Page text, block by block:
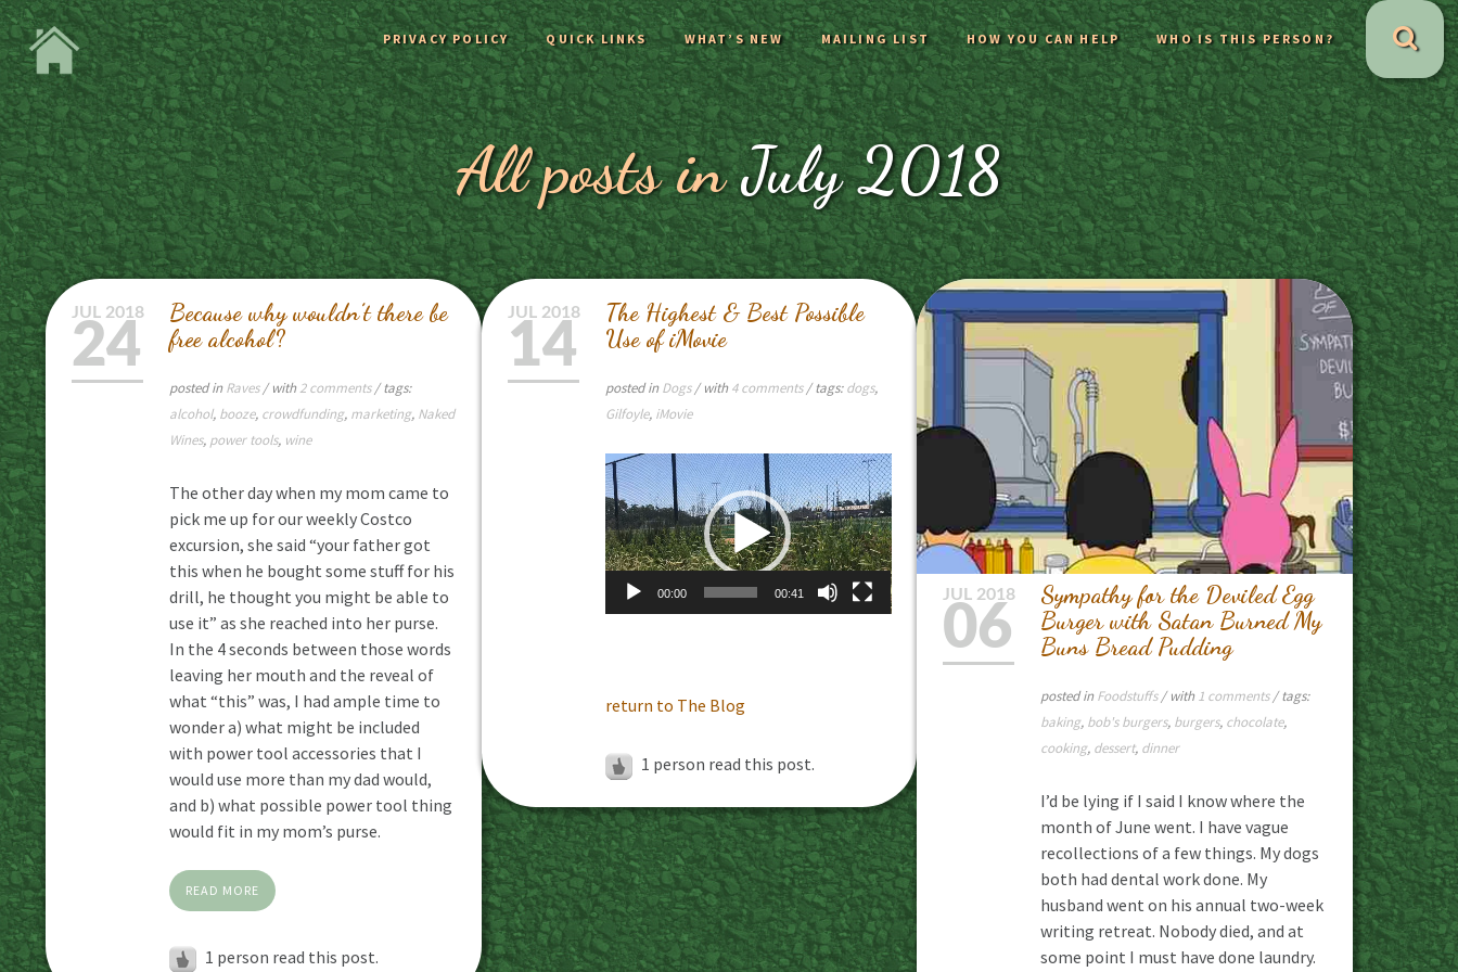
PRIVACY POLICY QUICK LINKS WHAT’S NEW MAILING LIST HOW YOU CAN HELP WHO IS THIS PERSON?
All posts inJuly 2018
JUL 2018
24
Because why wouldn’t there be
free alcohol?
posted in Raves / with 2 comments/ tags:
alcohol, booze, crowdfunding, marketing, Naked
Wines, power tools, wine
The other day when my mom came to
pick me up for our weekly Costco
excursion, she said “your father got
this when he bought some stuff for his
drill, he thought you might be able to
use it” as she reached into her purse.
In the 4 seconds between those words
leaving her mouth and the reveal of
what “this” was, I had ample time to
wonder a) what might be included
with power tool accessories that I
would use more than my dad would,
and b) what possible power tool thing
would fit in my mom’s purse.
READ MORE
1 person read this post.
JUL 2018
14
The Highest & Best Possible
Use of iMovie
posted in Dogs / with 4 comments/ tags:dogs,
Gilfoyle, iMovie
Video
Player
00:00 00:41
return to The Blog
1 person read this post.
JUL 2018
06
Sympathy for the Deviled Egg
Burger with Satan Burned My
Buns Bread Pudding
posted in Foodstuffs / with 1 comments/ tags:
baking, bob's burgers, burgers, chocolate,
cooking, dessert, dinner
I’d be lying if I said I know where the
month of June went. I have vague
recollections of a few things. My dogs
both had dental work done. My
husband went on his annual two-week
writing retreat. Nobody died, and at
some point I must have done laundry.